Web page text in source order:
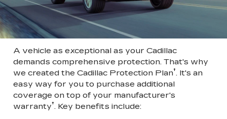
A vehicle as exceptional as your Cadillac
demands comprehensive protection. That's why
we created the Cadillac Protection Plan†. It's an
easy way for you to purchase additional
coverage on top of your manufacturer's
warranty†. Key benefits include: